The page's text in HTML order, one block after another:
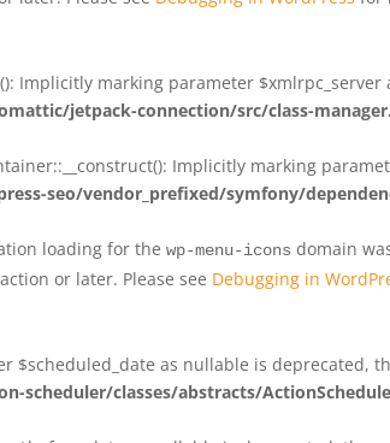
Implicitly marking parameter
jetpack-connection/src/class-
Implicitly marking
seo/vendor_prefixed/symfony/
loading for the wp-menu-icons domain
action or later. Please see Debugging in
$scheduled_date as nullable is
classes/abstracts/